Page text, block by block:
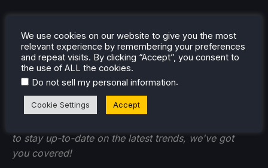
If you enjoyed this article, check out the rest of the
content onSteamDeckHQ ! We have a wide variety of
game reviews and news that will help your gaming
experience. Whether you're looking for
to stay up-to-date on the latest trends, we've got
you covered!
We use cookies on our website to give you the most
relevant experience by remembering your preferences
and repeat visits. By clicking “Accept”, you consent to
the use of ALL the cookies.
Do not sell my personal information.
Cookie Settings Accept